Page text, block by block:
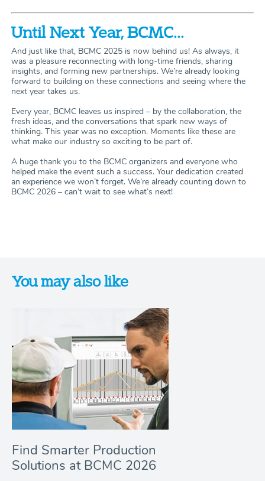
Until Next Year, BCMC...
And just like that, BCMC 2025 is now behind us! As always, it
was a pleasure reconnecting with long-time friends, sharing
insights, and forming new partnerships. We’re already looking
forward to building on these connections and seeing where the
next year takes us.
Every year, BCMC leaves us inspired – by the collaboration, the
fresh ideas, and the conversations that spark new ways of
thinking. This year was no exception. Moments like these are
what make our industry so exciting to be part of.
A huge thank you to the BCMC organizers and everyone who
helped make the event such a success. Your dedication created
an experience we won’t forget. We’re already counting down to
BCMC 2026 – can’t wait to see what’s next!
You may also like
Find Smarter Production
Solutions at BCMC 2026